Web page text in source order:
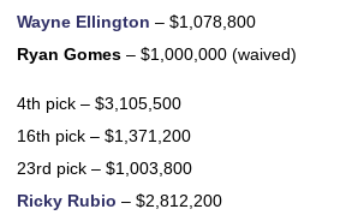
Wayne Ellington – $1,078,800
Ryan Gomes – $1,000,000 (waived)
4th pick – $3,105,500
16th pick – $1,371,200
23rd pick – $1,003,800
Ricky Rubio – $2,812,200